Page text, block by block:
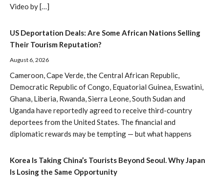
Video by […]
US Deportation Deals: Are Some African Nations Selling
Their Tourism Reputation?
August 6, 2026
Cameroon, Cape Verde, the Central African Republic,
Democratic Republic of Congo, Equatorial Guinea, Eswatini,
Ghana, Liberia, Rwanda, Sierra Leone, South Sudan and
Uganda have reportedly agreed to receive third-country
deportees from the United States. The financial and
diplomatic rewards may be tempting — but what happens
Korea Is Taking China’s Tourists Beyond Seoul. Why Japan
Is Losing the Same Opportunity